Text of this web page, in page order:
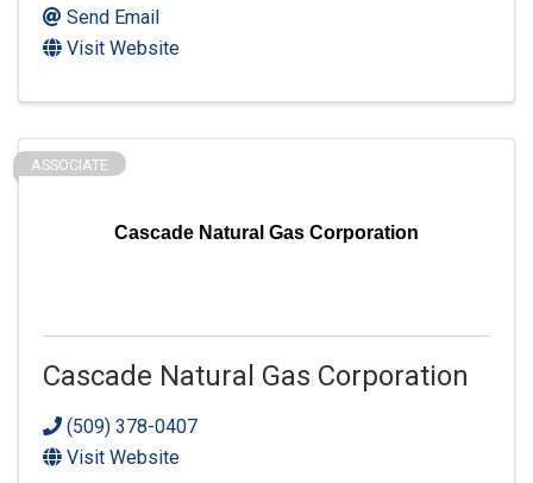
Send Email
Visit Website
Cascade Natural Gas Corporation
ASSOCIATE
Cascade Natural Gas Corporation
(509) 378-0407
Visit Website